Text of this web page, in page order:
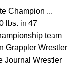
Champion ...
lbs. in 47
team
Grappler Wrestler
Journal Wrestler